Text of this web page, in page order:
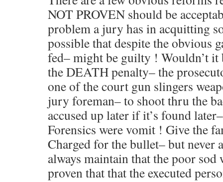
NOT PROVEN should be
problem a jury has in acquitting
possible that despite the obvious
fed– might be guilty ! Wouldn’t
the DEATH penalty– the
one of the court gun slingers
jury foreman– to shoot thru the
accused up later if it’s found
Forensics were vomit ! Give the
Charged for the bullet– but never
always maintain that the poor
proven that that the executed